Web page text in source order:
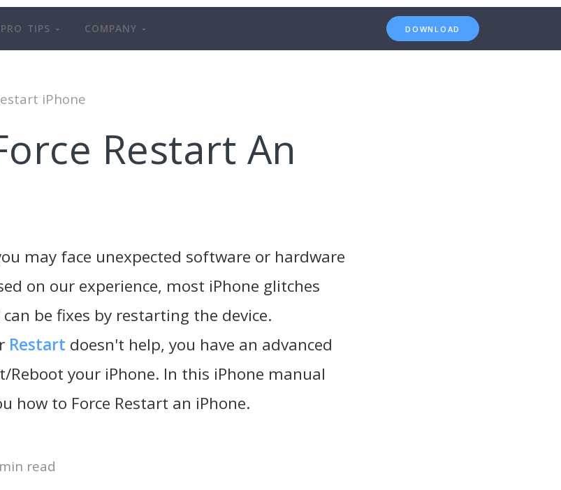
PRO TIPS COMPANY DOWNLOAD
iPhone
Restart An
may face unexpected software or hardware
on our experience, most iPhone glitches
be fixes by restarting the device.
Restart doesn't help, you have an advanced
Reboot your iPhone. In this iPhone manual
how to Force Restart an iPhone.
read